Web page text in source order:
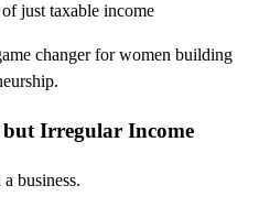
just taxable income
changer for women building
but Irregular Income
business.